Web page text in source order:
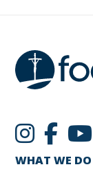
WHAT WE DO